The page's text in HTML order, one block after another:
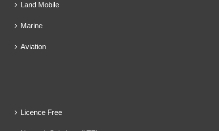
Land Mobile
Marine
Aviation
Licence Free